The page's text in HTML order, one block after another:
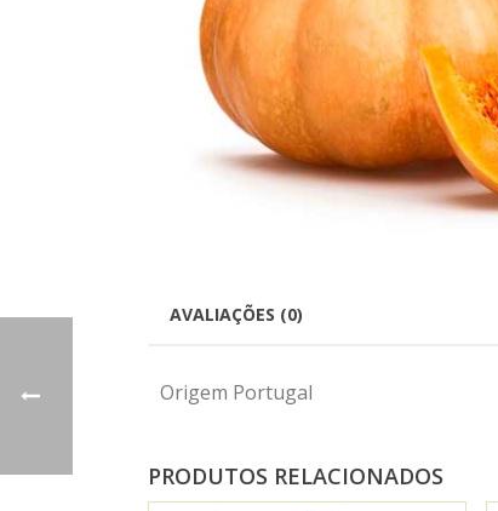
AVALIAÇÕES (0)
Origem Portugal
PRODUTOS RELACIONADOS